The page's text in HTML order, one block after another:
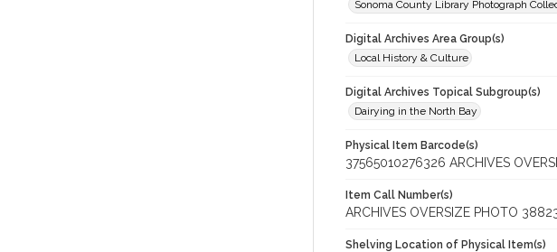
Sonoma County Library Photograph
Digital Archives Area Group(s)
Local History & Culture
Digital Archives Topical Subgroup(s)
Dairying in the North Bay
Physical Item Barcode(s)
37565010276326 ARCHIVES
Item Call Number(s)
ARCHIVES OVERSIZE PHOTO
Shelving Location of Physical Item(s)